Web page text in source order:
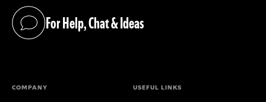
For Help, Chat & Ideas
(opens in a new tab)
COMPANY USEFUL LINKS